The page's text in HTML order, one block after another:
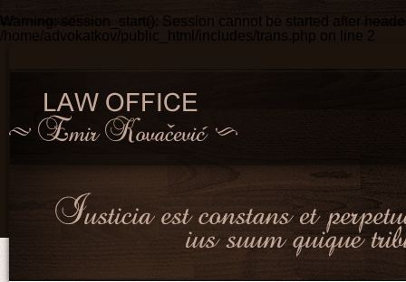
Warning : session_start(): Session cannot be started after
/home/advokatkov/public_html/includes/trans.php on line 2